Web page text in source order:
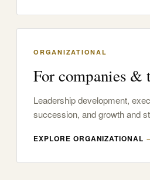
ORGANIZATIONAL
For companies &
Leadership development,
succession, and growth and
EXPLORE ORGANIZATIONAL